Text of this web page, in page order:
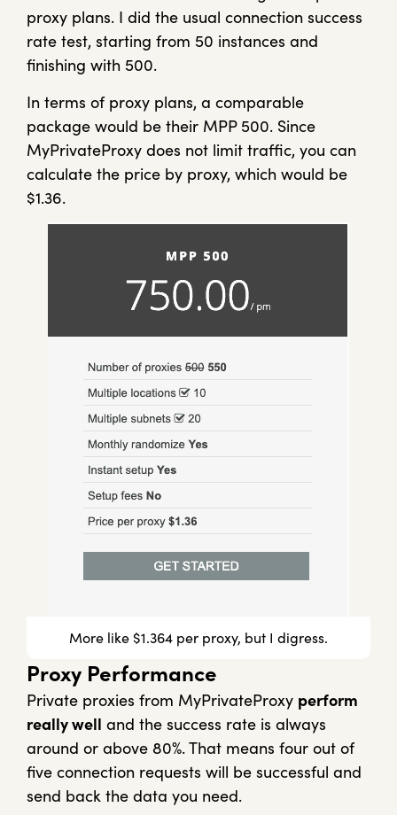
proxy plans. I did the usual connection success
rate test, starting from 50 instances and
finishing with 500.
In terms of proxy plans, a comparable
package would be their MPP 500. Since
MyPrivateProxy does not limit traffic, you can
calculate the price by proxy, which would be
$1.36.
More like $1.364 per proxy, but I digress.
Proxy Performance
Private proxies from MyPrivateProxy perform
really well and the success rate is always
around or above 80%. That means four out of
five connection requests will be successful and
send back the data you need.